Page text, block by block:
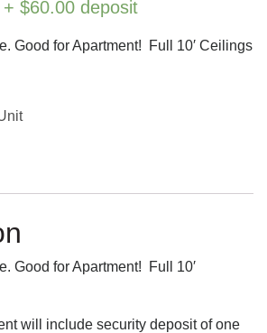
$60.00 deposit
Good for Apartment! Full 10′ Ceilings
Good for Apartment! Full 10′
will include security deposit of one